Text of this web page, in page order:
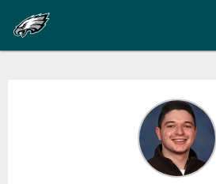
main
content
Graham Foley Stories